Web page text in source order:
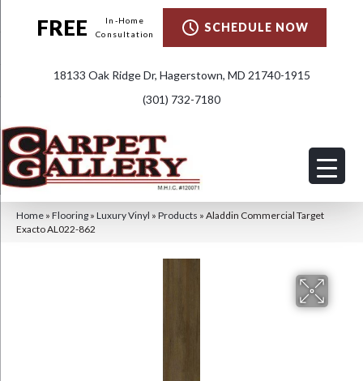
FREE
In-Home
Consultation
SCHEDULE NOW
18133 Oak Ridge Dr, Hagerstown, MD 21740-1915
(301) 732-7180
Home » Flooring » Luxury Vinyl » Products » Aladdin Commercial Target
Exacto AL022-862